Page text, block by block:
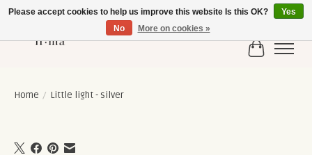
Cart
Home / Little light - silver
Please accept cookies to help us improve this website Is this OK?
Yes
No
More on cookies »